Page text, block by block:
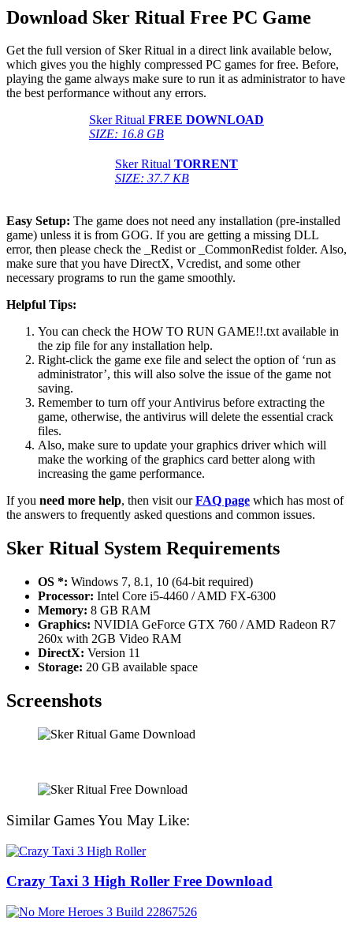
Download Sker Ritual Free PC Game
Get the full version of Sker Ritual in a direct link available below,
which gives you the highly compressed PC games for free. Before,
playing the game always make sure to run it as administrator to have
the best performance without any errors.
Sker Ritual FREE DOWNLOAD
SIZE: 16.8 GB
Sker Ritual TORRENT
SIZE: 37.7 KB
Easy Setup: The game does not need any installation (pre-installed
game) unless it is from GOG. If you are getting a missing DLL
error, then please check the _Redist or _CommonRedist folder. Also,
make sure that you have DirectX, Vcredist, and some other
necessary programs to run the game smoothly.
Helpful Tips:
You can check the HOW TO RUN GAME!!.txt available in
the zip file for any installation help.
Right-click the game exe file and select the option of ‘run as
administrator’, this will also solve the issue of the game not
saving.
Remember to turn off your Antivirus before extracting the
game, otherwise, the antivirus will delete the essential crack
files.
Also, make sure to update your graphics driver which will
make the working of the graphics card better along with
increasing the game performance.
If you need more help, then visit ourFAQ page which has most of
the answers to frequently asked questions and common issues.
Sker Ritual System Requirements
OS *: Windows 7, 8.1, 10 (64-bit required)
Processor: Intel Core i5-4460 / AMD FX-6300
Memory: 8 GB RAM
Graphics: NVIDIA GeForce GTX 760 / AMD Radeon R7
260x with 2GB Video RAM
DirectX: Version 11
Storage: 20 GB available space
Screenshots
Similar Games You May Like:
Crazy Taxi 3 High Roller Free Download